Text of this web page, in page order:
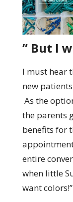
” But I
I must hear
new
As the
the parents
benefits for
entire
when little
want colors!”